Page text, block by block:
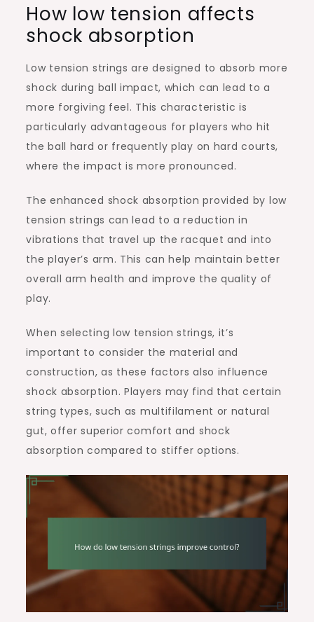
How low tension affects
shock absorption
Low tension strings are designed to absorb more
shock during ball impact, which can lead to a
more forgiving feel. This characteristic is
particularly advantageous for players who hit
the ball hard or frequently play on hard courts,
where the impact is more pronounced.
The enhanced shock absorption provided by low
tension strings can lead to a reduction in
vibrations that travel up the racquet and into
the player’s arm. This can help maintain better
overall arm health and improve the quality of
play.
When selecting low tension strings, it’s
important to consider the material and
construction, as these factors also influence
shock absorption. Players may find that certain
string types, such as multifilament or natural
gut, offer superior comfort and shock
absorption compared to stiffer options.